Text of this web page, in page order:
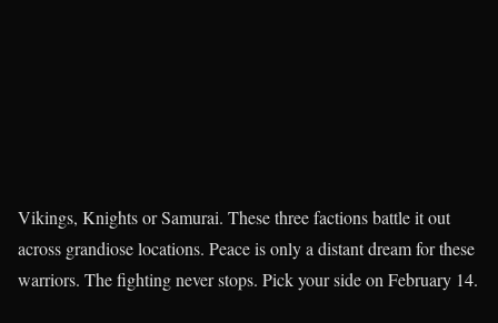
Vikings, Knights or Samurai. These three factions battle it out
across grandiose locations. Peace is only a distant dream for these
warriors. The fighting never stops. Pick your side on February 14.